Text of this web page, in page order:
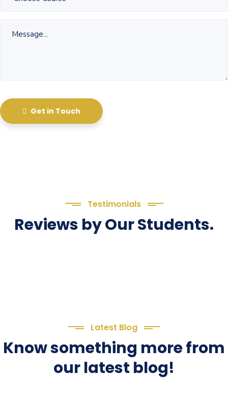
Get in Touch
Testimonials
Reviews by Our Students.
Latest Blog
Know something more from
our latest blog!